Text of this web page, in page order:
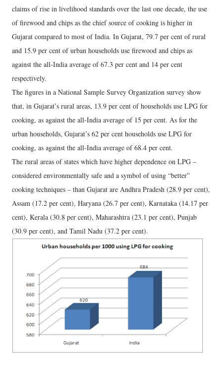
claims of rise in livelihood standards over the last one decade, the use
of firewood and chips as the chief source of cooking is higher in
Gujarat compared to most of India. In Gujarat, 79.7 per cent of rural
and 15.9 per cent of urban households use firewood and chips as
against the all-India average of 67.3 per cent and 14 per cent
respectively.
The figures in a National Sample Survey Organization survey show
that, in Gujarat’s rural areas, 13.9 per cent of households use LPG for
cooking, as against the all-India average of 15 per cent. As for the
urban households, Gujarat’s 62 per cent households use LPG for
cooking, as against the all-India average of 68.4 per cent.
The rural areas of states which have higher dependence on LPG –
considered environmentally safe and a symbol of using “better”
cooking techniques – than Gujarat are Andhra Pradesh (28.9 per cent),
Assam (17.2 per cent), Haryana (26.7 per cent), Karnataka (14.17 per
cent), Kerala (30.8 per cent), Maharashtra (23.1 per cent), Punjab
(30.9 per cent), and Tamil Nadu (37.2 per cent).